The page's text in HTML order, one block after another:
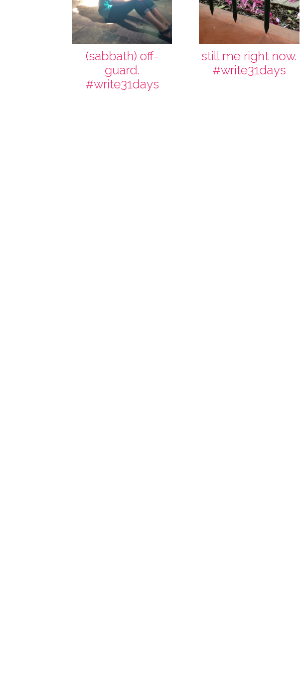
(sabbath) off-
guard.
#write31days
still me right now.
#write31days